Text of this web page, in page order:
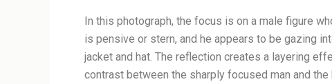
In this photograph, the focus is on a male figure
is pensive or stern, and he appears to be gazing
jacket and hat. The reflection creates a layering
contrast between the sharply focused man and